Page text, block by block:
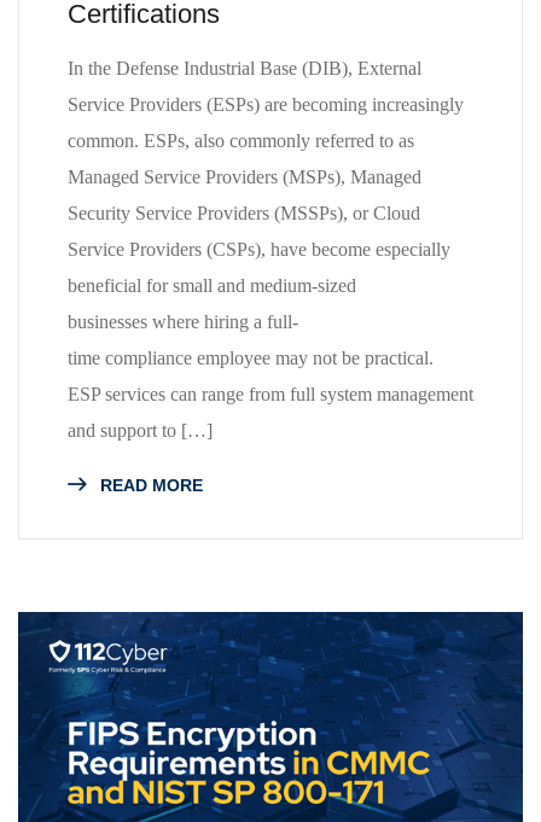
Certifications
In the Defense Industrial Base (DIB), External
Service Providers (ESPs) are becoming increasingly
common. ESPs, also commonly referred to as
Managed Service Providers (MSPs), Managed
Security Service Providers (MSSPs), or Cloud
Service Providers (CSPs), have become especially
beneficial for small and medium-sized
businesses where hiring a full-
time compliance employee may not be practical.
ESP services can range from full system management
and support to […]
READ MORE